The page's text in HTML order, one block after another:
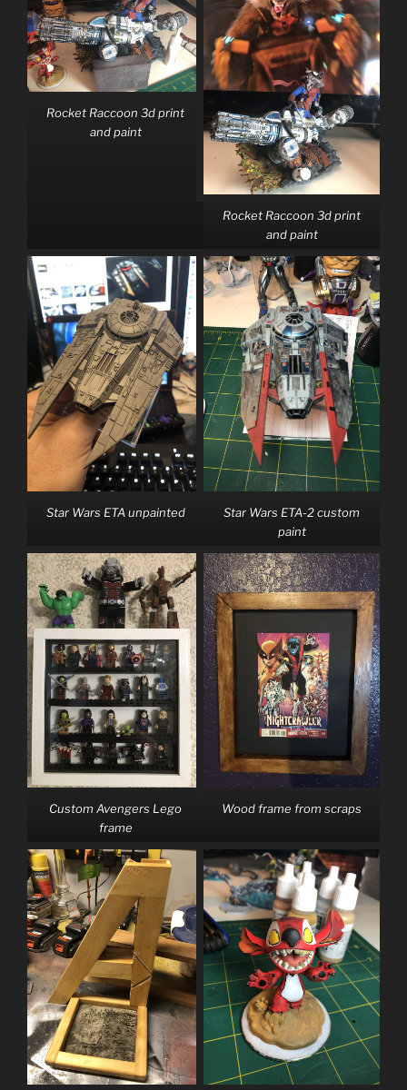
Rocket Raccoon 3d print
and paint
Rocket Raccoon 3d print
and paint
Star Wars ETA unpainted
Star Wars ETA-2 custom
paint
Custom Avengers Lego
frame
Wood frame from scraps